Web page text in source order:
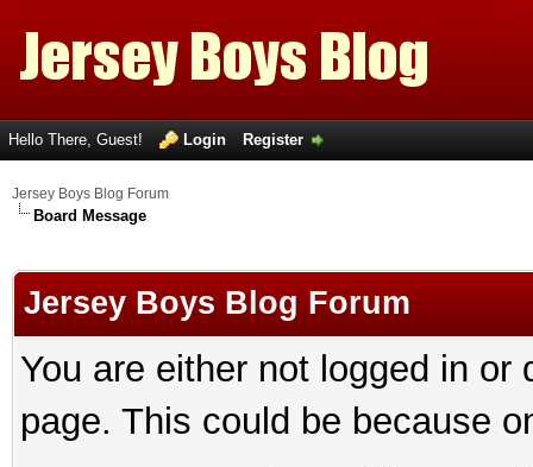
Hello There, Guest! Login Register
Jersey Boys Blog Forum
Board Message
Jersey Boys Blog Forum
You are either not logged in
page. This could be because